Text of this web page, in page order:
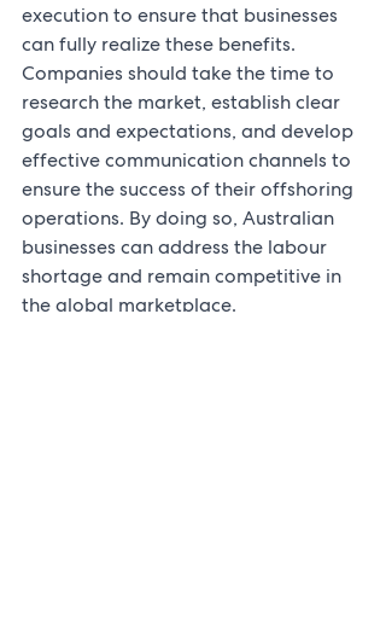
execution to ensure that businesses
can fully realize these benefits.
Companies should take the time to
research the market, establish clear
goals and expectations, and develop
effective communication channels to
ensure the success of their offshoring
operations. By doing so, Australian
businesses can address the labour
shortage and remain competitive in
the global marketplace.